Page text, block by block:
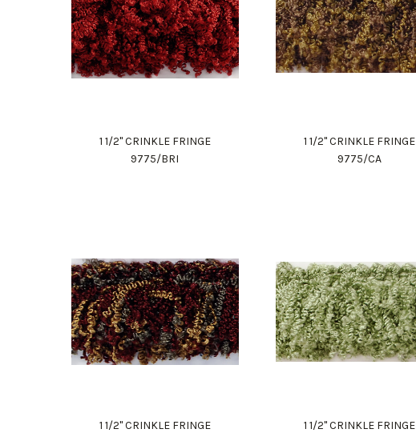
1 1/2" CRINKLE FRINGE
9775/BRI
1 1/2" CRINKLE FRINGE
9775/CA
1 1/2" CRINKLE FRINGE
1 1/2" CRINKLE FRINGE